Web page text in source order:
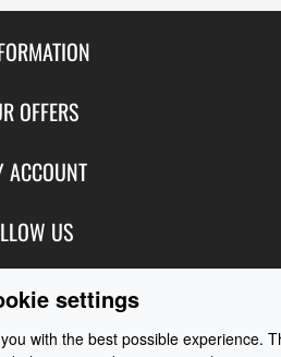
Us
Us
of Use
OFFERS
Products
Products
Sellers
Reviews
ACCOUNT
Account
History
US
Blog
US
Contact Us
settings
with the best possible experience.